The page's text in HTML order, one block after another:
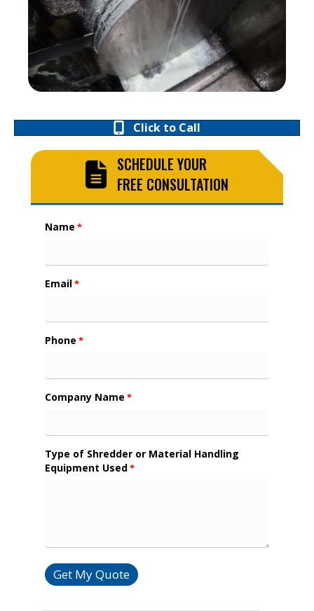
Click to Call
SCHEDULE YOUR
FREE CONSULTATION
Name *
Email*
Phone *
Company Name *
Type of Shredder or Material Handling
Equipment Used*
Get My Quote